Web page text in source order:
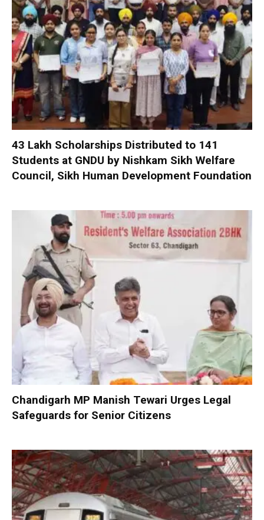
₹43 Lakh Scholarships Distributed to 141
Students at GNDU by Nishkam Sikh Welfare
Council, Sikh Human Development Foundation
Chandigarh MP Manish Tewari Urges Legal
Safeguards for Senior Citizens